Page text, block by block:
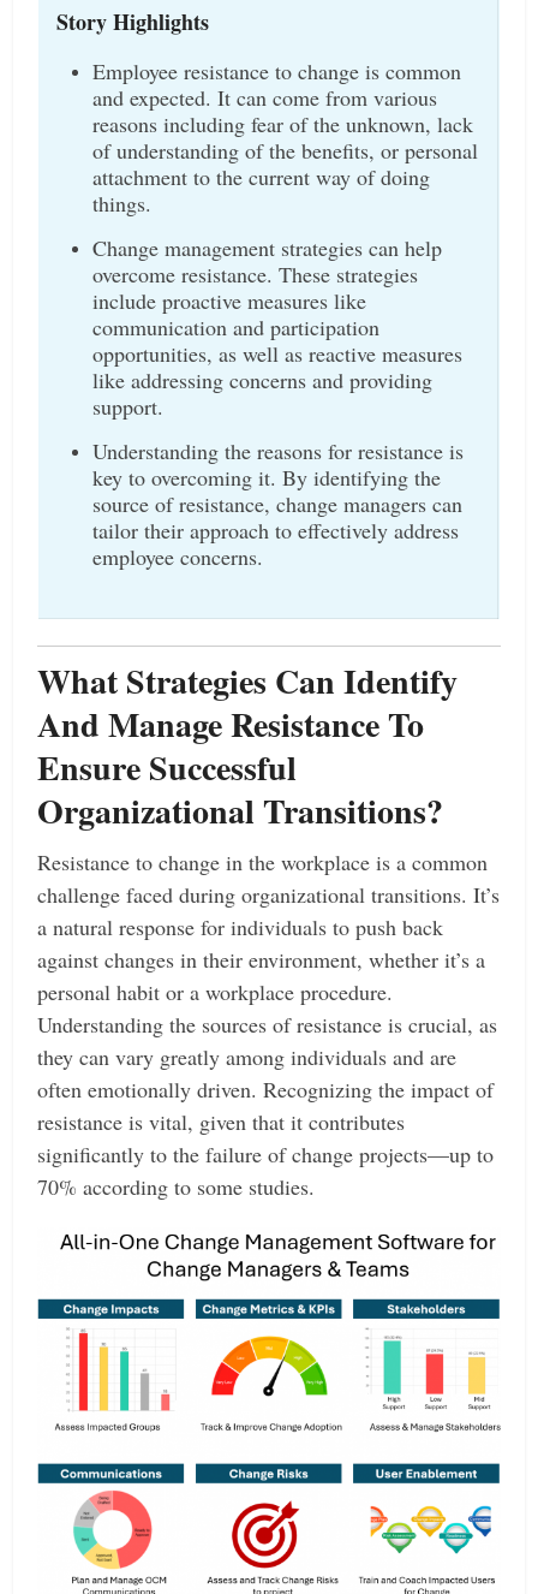
Story Highlights
Employee resistance to change is common
and expected. It can come from various
reasons including fear of the unknown, lack
of understanding of the benefits, or personal
attachment to the current way of doing
things.
Change management strategies can help
overcome resistance. These strategies
include proactive measures like
communication and participation
opportunities, as well as reactive measures
like addressing concerns and providing
support.
Understanding the reasons for resistance is
key to overcoming it. By identifying the
source of resistance, change managers can
tailor their approach to effectively address
employee concerns.
What Strategies Can Identify
And Manage Resistance To
Ensure Successful
Organizational Transitions?
Resistance to change in the workplace is a common
challenge faced during organizational transitions. It’s
a natural response for individuals to push back
against changes in their environment, whether it’s a
personal habit or a workplace procedure.
Understanding the sources of resistance is crucial, as
they can vary greatly among individuals and are
often emotionally driven. Recognizing the impact of
resistance is vital, given that it contributes
significantly to the failure of change projects—up to
70% according to some studies.